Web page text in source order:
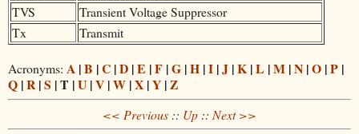
TVS
Transient Voltage Suppressor
Tx
Transmit
Acronyms: A |B |C |D |E |F |G |H |I |J |K |L |M |N |O |P |
Q |R|S | T |U |V |W |X |Y |Z
<< Previous :: Up :: Next >>